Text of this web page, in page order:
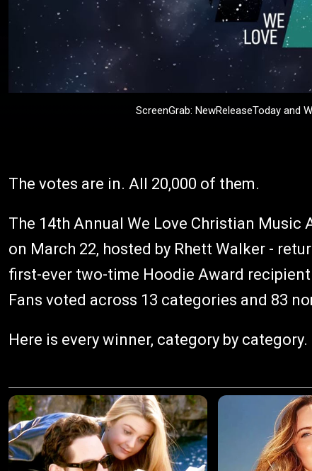
ScreenGrab: NewReleaseToday and
The votes are in. All 20,000 of them.
The 14th Annual We Love Christian
on March 22, hosted by Rhett Walker -
first-ever two-time Hoodie Award
Fans voted across 13 categories and 83
Here is every winner, category by category.